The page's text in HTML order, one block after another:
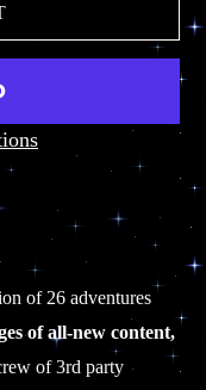
of 26 adventures
of all-new content,
of 3rd party